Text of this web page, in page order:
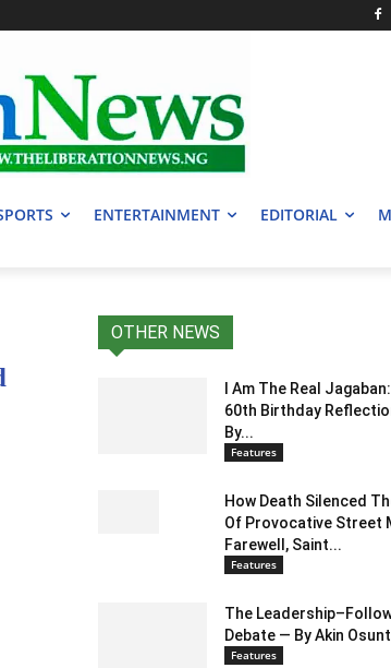
ENTERTAINMENT EDITORIAL
OTHER NEWS
I Am The Real
60th Birthday
By...
Features
How Death Silenced
Of Provocative Street
Farewell, Saint...
Features
The
Debate — By Akin
Features